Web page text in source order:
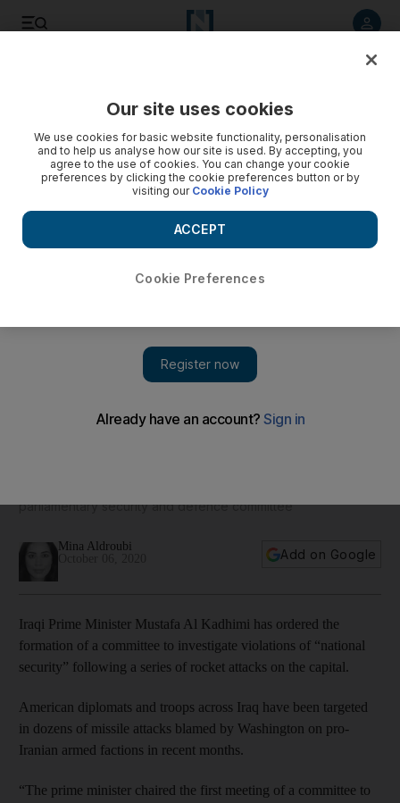
parliamentary security and defence committee
Mina Aldroubi
Add on Google
Iraqi Prime Minister Mustafa Al Kadhimi has ordered the
formation of a committee to investigate violations of “national
security” following a series of rocket attacks on the capital.
American diplomats and troops across Iraq have been targeted
in dozens of missile attacks blamed by Washington on pro-
Iranian armed factions in recent months.
“The prime minister chaired the first meeting of a committee to
Our site uses cookies
We use cookies for basic website functionality, personalisation
and to help us analyse how our site is used. By accepting, you
agree to the use of cookies. You can change your cookie
preferences by clicking the cookie preferences button or by
visiting our Cookie Policy
Cookie Preferences
ACCEPT